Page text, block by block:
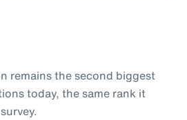
remains the second biggest
today, the same rank it